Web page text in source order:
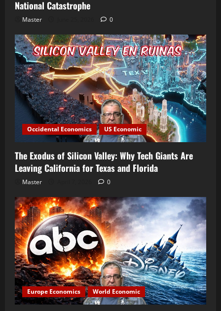
National Catastrophe
Master 0
Occidental Economics US Economic
The Exodus of Silicon Valley: Why Tech Giants Are
Leaving California for Texas and Florida
Master 0
Europe Economics World Economic